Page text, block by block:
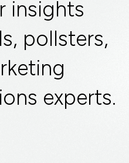
insights
pollsters,
experts.